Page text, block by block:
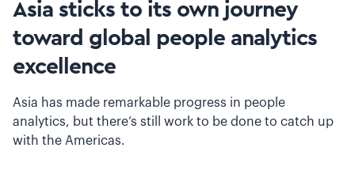
Asia sticks to its own journey
toward global people analytics
excellence
Asia has made remarkable progress in people
analytics, but there’s still work to be done to catch up
with the Americas.